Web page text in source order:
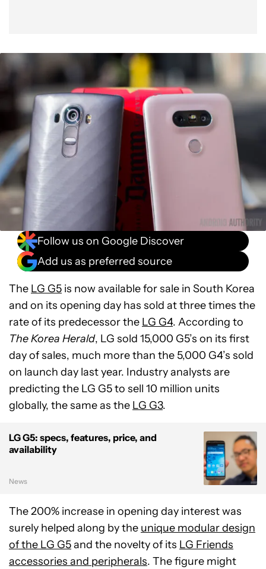
Follow us on Google Discover
Add us as preferred source
The LG G5 is now available for sale in South Korea
and on its opening day has sold at three times the
rate of its predecessor the LG G4. According to
The Korea Herald, LG sold 15,000 G5’s on its first
day of sales, much more than the 5,000 G4’s sold
on launch day last year. Industry analysts are
predicting the LG G5 to sell 10 million units
globally, the same as the LG G3.
LG G5: specs, features, price, and
availability
News
The 200% increase in opening day interest was
surely helped along by the unique modular design
of the LG G5and the novelty of its LG Friends
accessories and peripherals. The figure might